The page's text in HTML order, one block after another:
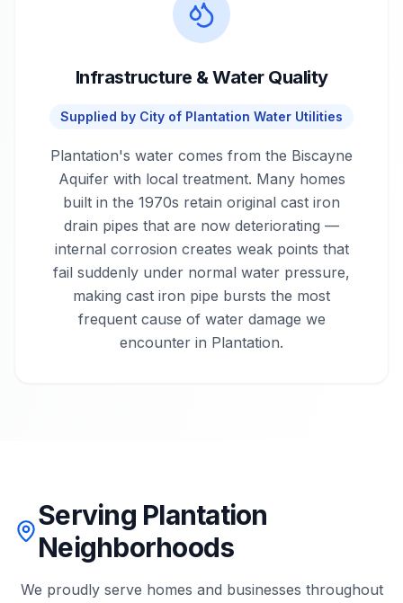
Infrastructure & Water Quality
Supplied by City of Plantation Water Utilities
Plantation's water comes from the Biscayne
Aquifer with local treatment. Many homes
built in the 1970s retain original cast iron
drain pipes that are now deteriorating —
internal corrosion creates weak points that
fail suddenly under normal water pressure,
making cast iron pipe bursts the most
frequent cause of water damage we
encounter in Plantation.
Serving Plantation
Neighborhoods
We proudly serve homes and businesses throughout